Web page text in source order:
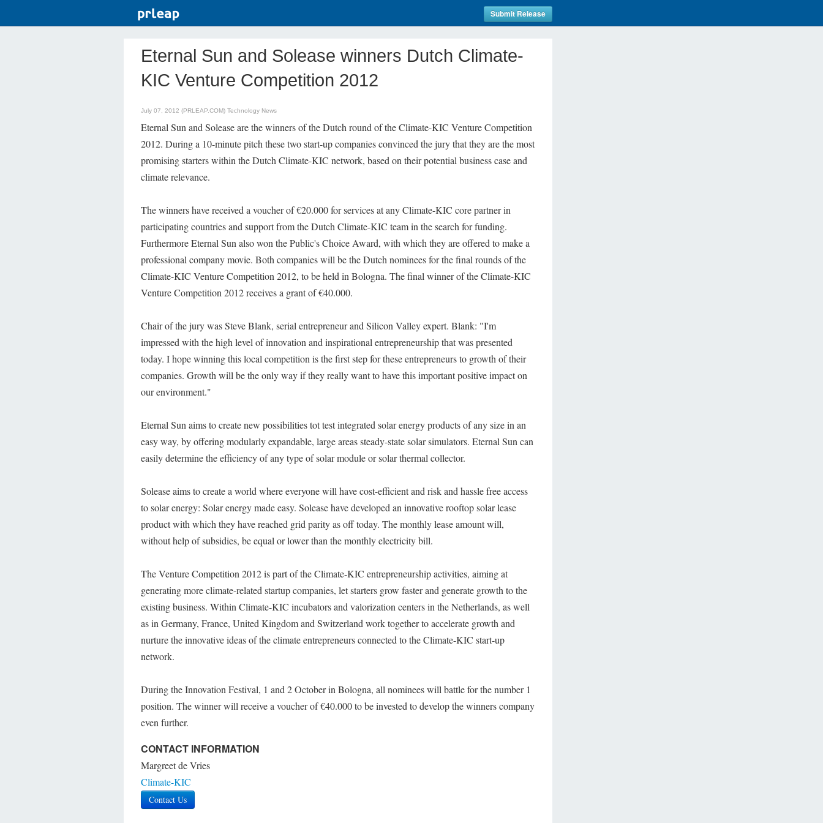
Submit Release
Eternal Sun and Solease winners Dutch Climate-
KIC Venture Competition 2012
July 07, 2012 (PRLEAP.COM) Technology News
Eternal Sun and Solease are the winners of the Dutch round of the Climate-KIC Venture Competition
2012. During a 10-minute pitch these two start-up companies convinced the jury that they are the most
promising starters within the Dutch Climate-KIC network, based on their potential business case and
climate relevance.
The winners have received a voucher of €20.000 for services at any Climate-KIC core partner in
participating countries and support from the Dutch Climate-KIC team in the search for funding.
Furthermore Eternal Sun also won the Public's Choice Award, with which they are offered to make a
professional company movie. Both companies will be the Dutch nominees for the final rounds of the
Climate-KIC Venture Competition 2012, to be held in Bologna. The final winner of the Climate-KIC
Venture Competition 2012 receives a grant of €40.000.
Chair of the jury was Steve Blank, serial entrepreneur and Silicon Valley expert. Blank: "I'm
impressed with the high level of innovation and inspirational entrepreneurship that was presented
today. I hope winning this local competition is the first step for these entrepreneurs to growth of their
companies. Growth will be the only way if they really want to have this important positive impact on
our environment."
Eternal Sun aims to create new possibilities tot test integrated solar energy products of any size in an
easy way, by offering modularly expandable, large areas steady-state solar simulators. Eternal Sun can
easily determine the efficiency of any type of solar module or solar thermal collector.
Solease aims to create a world where everyone will have cost-efficient and risk and hassle free access
to solar energy: Solar energy made easy. Solease have developed an innovative rooftop solar lease
product with which they have reached grid parity as off today. The monthly lease amount will,
without help of subsidies, be equal or lower than the monthly electricity bill.
The Venture Competition 2012 is part of the Climate-KIC entrepreneurship activities, aiming at
generating more climate-related startup companies, let starters grow faster and generate growth to the
existing business. Within Climate-KIC incubators and valorization centers in the Netherlands, as well
as in Germany, France, United Kingdom and Switzerland work together to accelerate growth and
nurture the innovative ideas of the climate entrepreneurs connected to the Climate-KIC start-up
network.
During the Innovation Festival, 1 and 2 October in Bologna, all nominees will battle for the number 1
position. The winner will receive a voucher of €40.000 to be invested to develop the winners company
even further.
CONTACT INFORMATION
Margreet de Vries
Climate-KIC
Contact Us